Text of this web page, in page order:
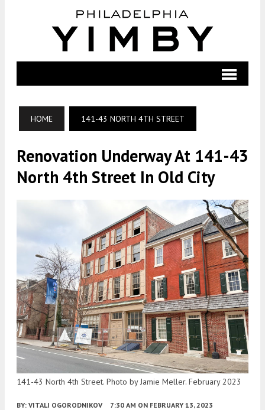
HOME 141-43 NORTH 4TH STREET
Renovation Underway At 141-43
North 4th Street In Old City
141-43 North 4th Street. Photo by Jamie Meller. February 2023
BY: VITALI OGORODNIKOV 7:30 AM ON FEBRUARY 13, 2023